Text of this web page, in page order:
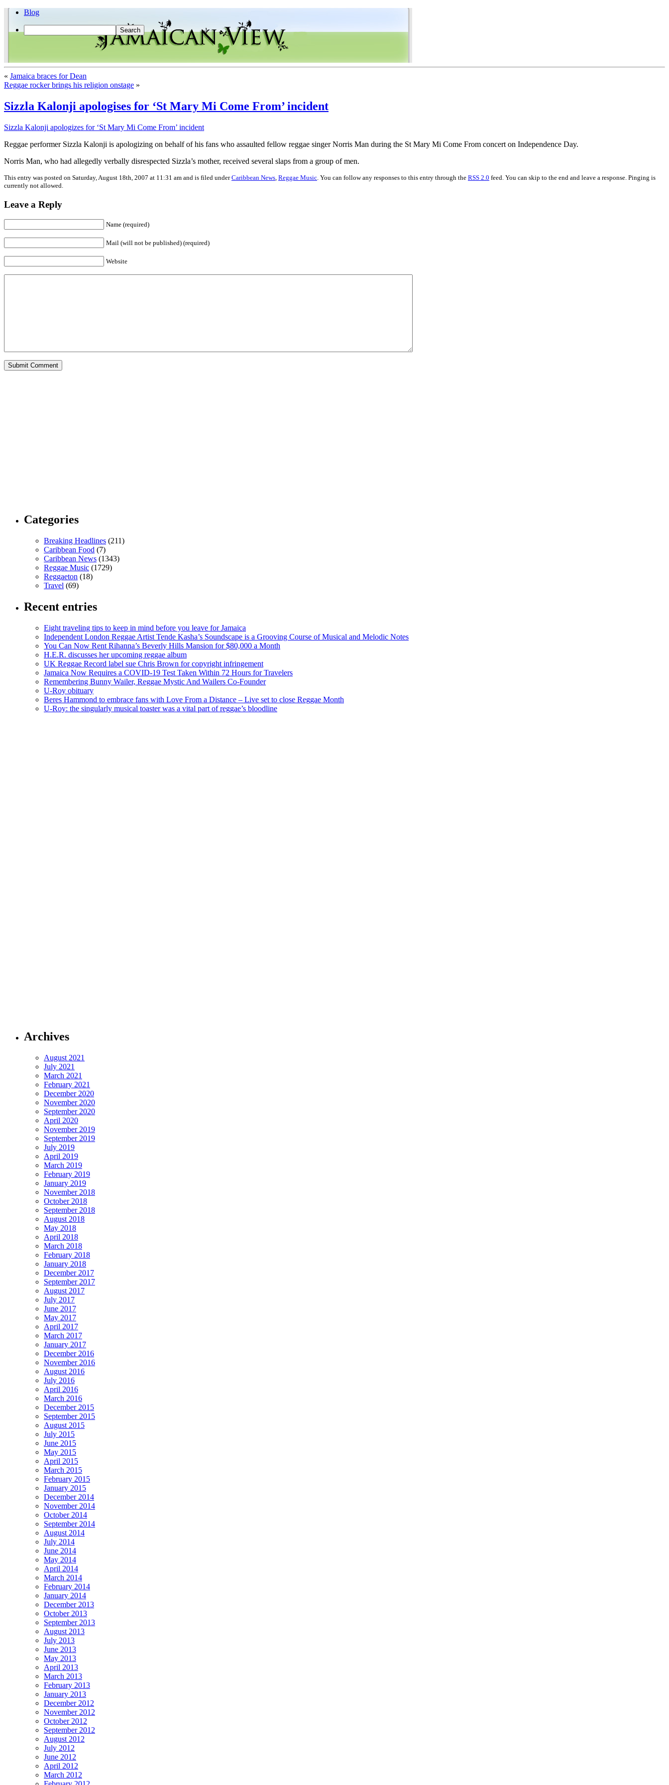
Blog
« Jamaica braces for Dean
Reggae rocker brings his religion onstage »
Sizzla Kalonji apologises for ‘St Mary Mi Come From’ incident
Sizzla Kalonji apologizes for ‘St Mary Mi Come From’ incident
Reggae performer Sizzla Kalonji is apologizing on behalf of his fans who assaulted fellow reggae singer Norris Man during the St Mary Mi Come From concert on Independence Day.
Norris Man, who had allegedly verbally disrespected Sizzla’s mother, received several slaps from a group of men.
This entry was posted on Saturday, August 18th, 2007 at 11:31 am and is filed underCaribbean News Reggae Music . You can follow any responses to this entry through the RSS 2.0 feed. You can skip to the end and leave a response. Pinging is
currently not allowed.
Leave a Reply
Name (required)
Mail (will not be published) (required)
Website
Categories
Breaking Headlines (211)
Caribbean Food (7)
Caribbean News (1343)
Reggae Music (1729)
Reggaeton (18)
Travel (69)
Recent entries
Eight traveling tips to keep in mind before you leave for Jamaica
Independent London Reggae Artist Tende Kasha’s Soundscape is a Grooving Course of Musical and Melodic Notes
You Can Now Rent Rihanna’s Beverly Hills Mansion for $80,000 a Month
H.E.R. discusses her upcoming reggae album
UK Reggae Record label sue Chris Brown for copyright infringement
Jamaica Now Requires a COVID-19 Test Taken Within 72 Hours for Travelers
Remembering Bunny Wailer, Reggae Mystic And Wailers Co-Founder
U-Roy obituary
Beres Hammond to embrace fans with Love From a Distance – Live set to close Reggae Month
U-Roy: the singularly musical toaster was a vital part of reggae’s bloodline
Archives
August 2021
July 2021
March 2021
February 2021
December 2020
November 2020
September 2020
April 2020
November 2019
September 2019
July 2019
April 2019
March 2019
February 2019
January 2019
November 2018
October 2018
September 2018
August 2018
May 2018
April 2018
March 2018
February 2018
January 2018
December 2017
September 2017
August 2017
July 2017
June 2017
May 2017
April 2017
March 2017
January 2017
December 2016
November 2016
August 2016
July 2016
April 2016
March 2016
December 2015
September 2015
August 2015
July 2015
June 2015
May 2015
April 2015
March 2015
February 2015
January 2015
December 2014
November 2014
October 2014
September 2014
August 2014
July 2014
June 2014
May 2014
April 2014
March 2014
February 2014
January 2014
December 2013
October 2013
September 2013
August 2013
July 2013
June 2013
May 2013
April 2013
March 2013
February 2013
January 2013
December 2012
November 2012
October 2012
September 2012
August 2012
July 2012
June 2012
April 2012
March 2012